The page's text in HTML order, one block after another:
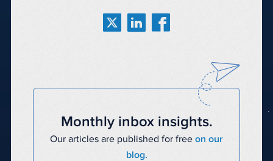
Monthly inbox insights.
Our articles are published for free on our
blog.